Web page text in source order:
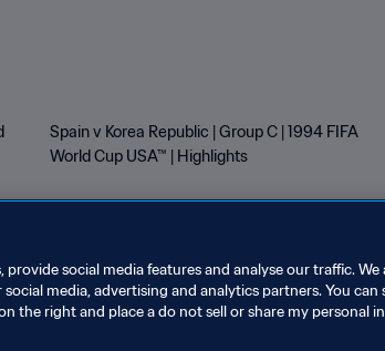
Spain v Korea Republic | Group C | 1994 FIFA
World Cup USA™ | Highlights
MANAGE COOKIE PREFERENCES
social media features and analyse our traffic. We
media, advertising and analytics partners. You can
the right and place a do not sell or share my personal